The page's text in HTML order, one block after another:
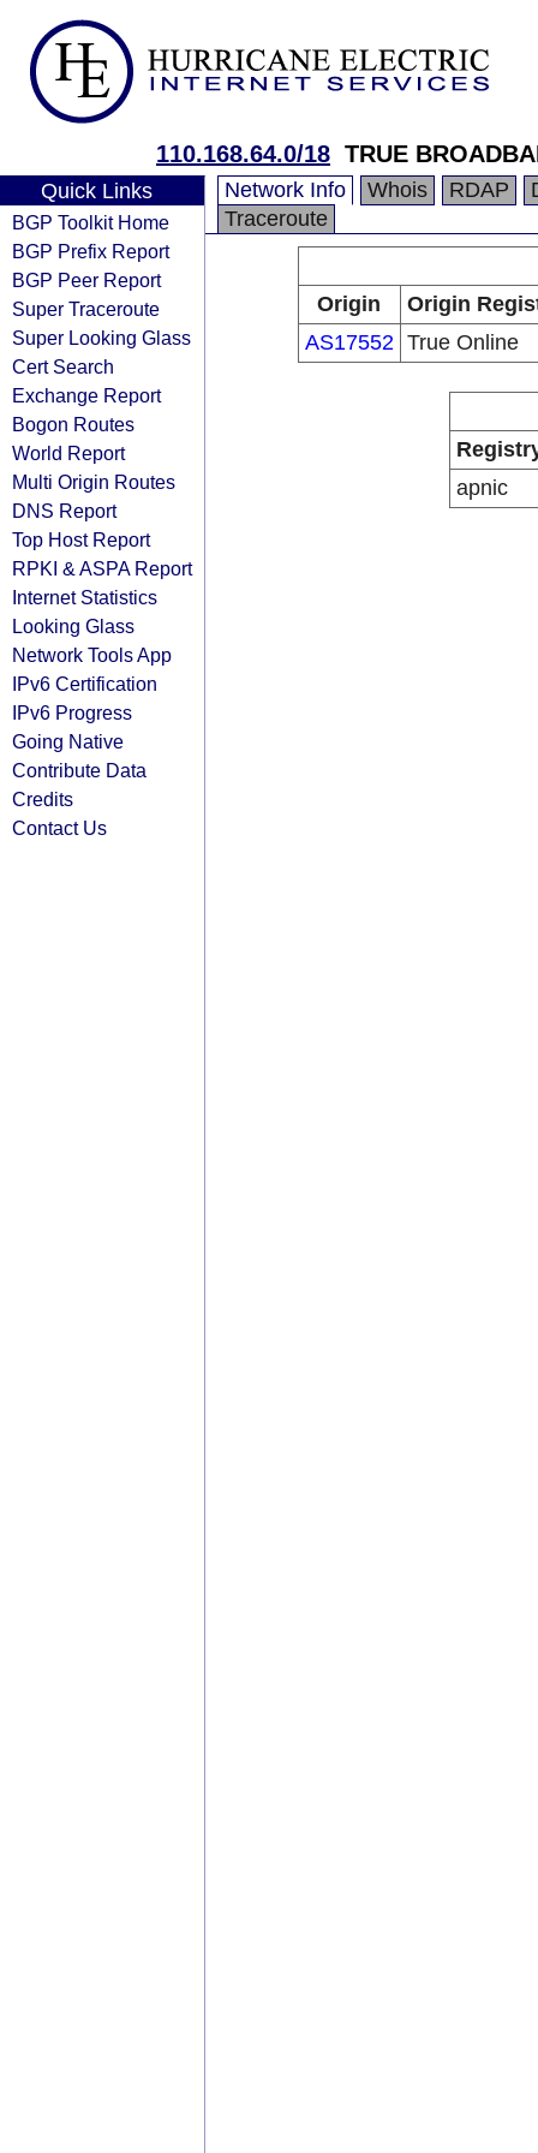
110.168.64.0/18 TRUE
Quick Links
BGP Toolkit Home
BGP Prefix Report
BGP Peer Report
Super Traceroute
Super Looking Glass
Cert Search
Exchange Report
Bogon Routes
World Report
Multi Origin Routes
DNS Report
Top Host Report
RPKI & ASPA Report
Internet Statistics
Looking Glass
Network Tools App
IPv6 Certification
IPv6 Progress
Going Native
Contribute Data
Credits
Contact Us
Network Info Whois RDAP
Traceroute
Origin
Origin
AS17552 True Online
apnic